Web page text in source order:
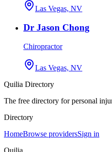
Las Vegas, NV
Dr Jason Chong
Chiropractor
Las Vegas, NV
Quilia Directory
The free directory for personal
Directory
HomeBrowse providersSign in
Quilia